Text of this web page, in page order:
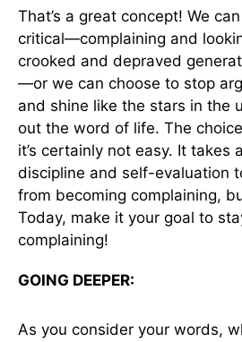
That’s a great concept! We
critical—complaining and
crooked and depraved
—or we can choose to stop
and shine like the stars in the
out the word of life. The
it’s certainly not easy. It takes
discipline and self-evaluation
from becoming complaining,
Today, make it your goal to
complaining!
GOING DEEPER:
As you consider your words,